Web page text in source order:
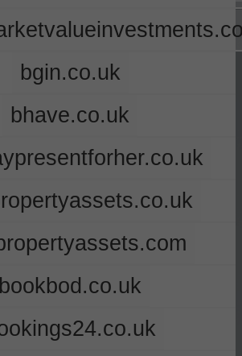
bgin.co.uk
bhave.co.uk
bookbod.co.uk